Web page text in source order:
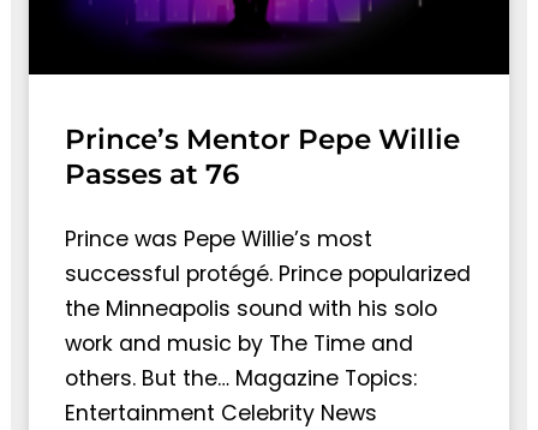
Prince’s Mentor Pepe Willie
Passes at 76
Prince was Pepe Willie’s most
successful protégé. Prince popularized
the Minneapolis sound with his solo
work and music by The Time and
others. But the… Magazine Topics:
Entertainment Celebrity News